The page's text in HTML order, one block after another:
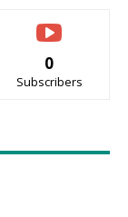
0
Subscribers